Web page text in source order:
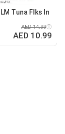
Tuna Flks In
AED 14.99
AED 10.99